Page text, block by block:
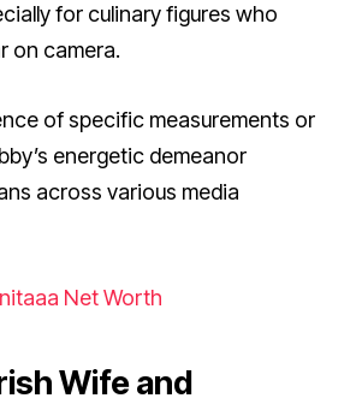
for culinary figures who
on camera.
of specific measurements or
energetic demeanor
across various media
Net Worth
Wife and